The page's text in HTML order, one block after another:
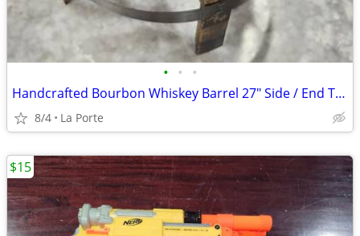
• • •
Handcrafted Bourbon Whiskey Barrel 27" Side / End Table
8/4 La Porte
$15